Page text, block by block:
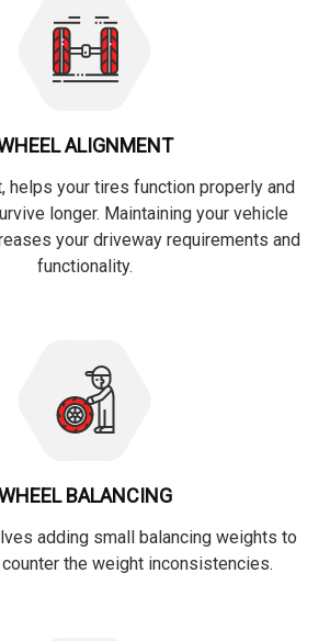
ALIGNMENT
helps your tires function properly and
longer. Maintaining your vehicle
your driveway requirements and
functionality.
BALANCING
adding small balancing weights to
the weight inconsistencies.